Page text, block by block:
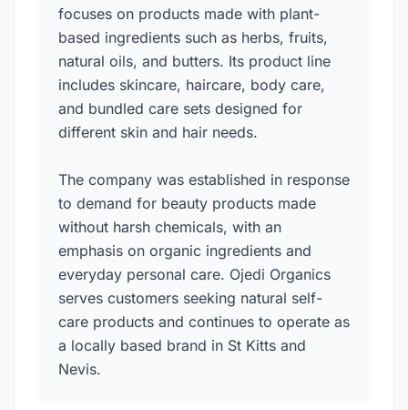
focuses on products made with plant-
based ingredients such as herbs, fruits,
natural oils, and butters. Its product line
includes skincare, haircare, body care,
and bundled care sets designed for
different skin and hair needs.
The company was established in response
to demand for beauty products made
without harsh chemicals, with an
emphasis on organic ingredients and
everyday personal care. Ojedi Organics
serves customers seeking natural self-
care products and continues to operate as
a locally based brand in St Kitts and
Nevis.